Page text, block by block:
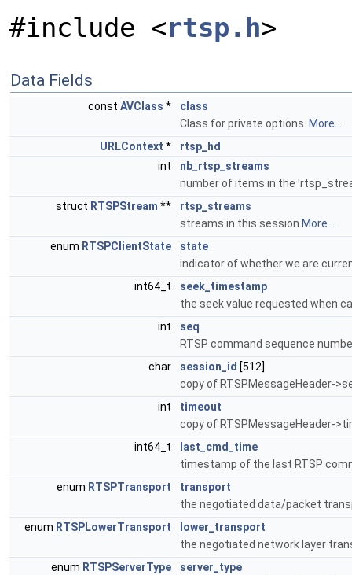
#include <rtsp.h>
Data Fields
const AVClass *
class
Class for private options. More...
URLContext *
rtsp_hd
int
nb_rtsp_streams
number of items in the
struct RTSPStream **
rtsp_streams
streams in this session More...
enum RTSPClientState
state
indicator of whether we are
int64_t
seek_timestamp
the seek value requested when
int
seq
RTSP command sequence
char
session_id [512]
copy of RTSPMessageHeader-
int
timeout
copy of RTSPMessageHeader-
int64_t
last_cmd_time
timestamp of the last RTSP
enum RTSPTransport
transport
the negotiated data/packet
enum RTSPLowerTransport
lower_transport
the negotiated network layer
enum RTSPServerType
server_type